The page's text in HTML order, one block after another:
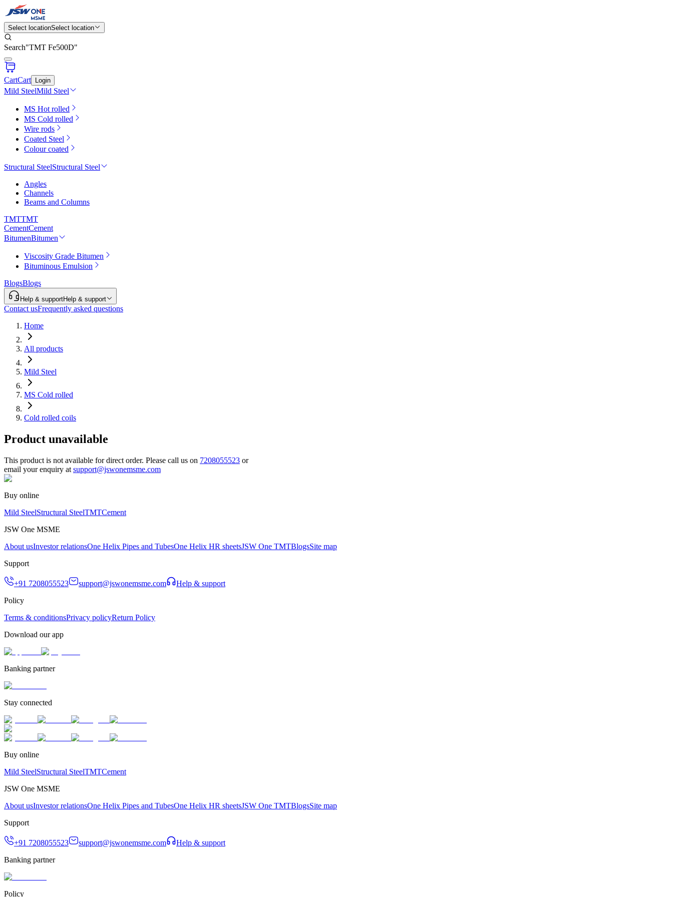
Select locationSelect location
Search"TMT Fe500D"
CartCart Login
Mild SteelMild Steel
MS Hot rolled
MS Cold rolled
Wire rods
Coated Steel
Colour coated
Structural SteelStructural Steel
Angles
Channels
Beams and Columns
TMTTMT
CementCement
BitumenBitumen
Viscosity Grade Bitumen
Bituminous Emulsion
BlogsBlogs
Help & supportHelp & support
Contact usFrequently asked questions
Home
All products
Mild Steel
MS Cold rolled
Cold rolled coils
Product unavailable
This product is not available for direct order. Please call us on 7208055523 or
email your enquiry at support@jswonemsme.com
Buy online
Mild SteelStructural SteelTMTCement
JSW One MSME
About usInvestor relationsOne Helix Pipes and TubesOne Helix HR sheetsJSW One TMTBlogsSite map
Support
+91 7208055523 support@jswonemsme.com
Help & support
Policy
Terms & conditionsPrivacy policyReturn Policy
Download our app
Banking partner
Stay connected
Buy online
Mild SteelStructural SteelTMTCement
JSW One MSME
About usInvestor relationsOne Helix Pipes and TubesOne Helix HR sheetsJSW One TMTBlogsSite map
Support
+91 7208055523 support@jswonemsme.com
Help & support
Banking partner
Policy